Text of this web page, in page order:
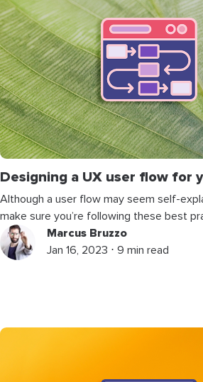
Designing a UX user flow for
Although a user flow may seem self-
make sure you’re following these best
Marcus Bruzzo
Jan 16, 2023 ⋅ 9 min read